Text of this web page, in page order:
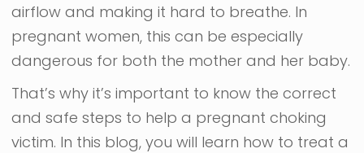
airflow and making it hard to breathe. In
pregnant women, this can be especially
dangerous for both the mother and her baby.
That’s why it’s important to know the correct
and safe steps to help a pregnant choking
victim. In this blog, you will learn how to treat a